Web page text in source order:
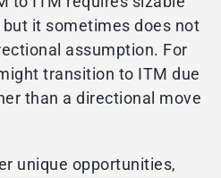
it sometimes does not
assumption. For
transition to ITM due
than a directional move
unique opportunities,